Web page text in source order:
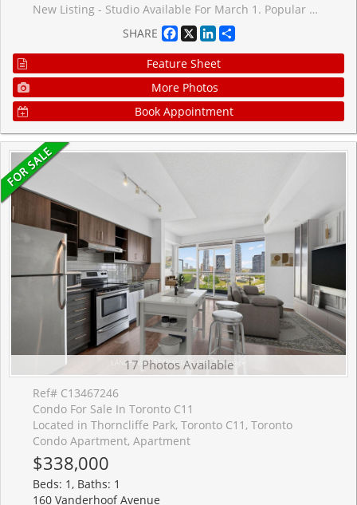
New Listing - Studio Available For March 1. Popular Building With Rooftop Pool, Hot tub And 24 Hrs Concierge. Perfect Wide Layout With Amazing Views. High Quality Finishes Including 9' Ceilings, Oversized Balcony And Floor To Ceiling Windows.Blinds Included. Steps To Subway and Eglinton LRT, Loblaws, Lcbo, Restaurants, Shopping. Excellent building with 0% condo fee increase for 2026-2027 fiscal year.
SHARE
Facebook
X LinkedIn
Feature Sheet
More Photos
Book Appointment
17 Photos Available
Ref# C13467246
Condo For Sale In Toronto C11
Located in Thorncliffe Park, Toronto C11, Toronto
Condo Apartment, Apartment
$338,000
Beds: 1, Baths: 1
160 Vanderhoof Avenue